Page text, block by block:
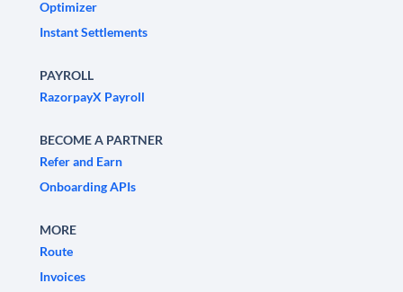
Optimizer
Instant Settlements
PAYROLL
RazorpayX Payroll
BECOME A PARTNER
Refer and Earn
Onboarding APIs
MORE
Route
Invoices